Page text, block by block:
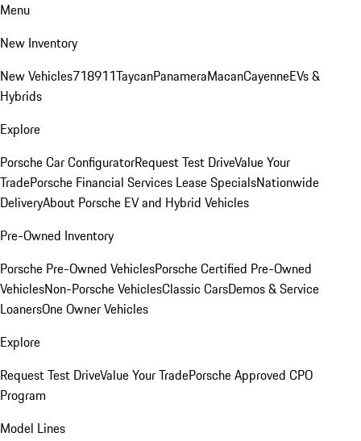
Menu
New Inventory
New Vehicles718911TaycanPanameraMacanCayenneEVs &
Hybrids
Explore
Porsche Car ConfiguratorRequest Test DriveValue Your
TradePorsche Financial Services Lease SpecialsNationwide
DeliveryAbout Porsche EV and Hybrid Vehicles
Pre-Owned Inventory
Porsche Pre-Owned VehiclesPorsche Certified Pre-Owned
VehiclesNon-Porsche VehiclesClassic CarsDemos & Service
LoanersOne Owner Vehicles
Explore
Request Test DriveValue Your TradePorsche Approved CPO
Program
Model Lines